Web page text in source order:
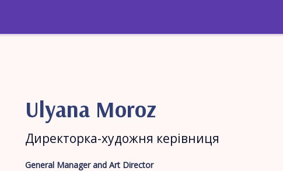
Ulyana Moroz
Директорка-художня керівниця
General Manager and Art Director